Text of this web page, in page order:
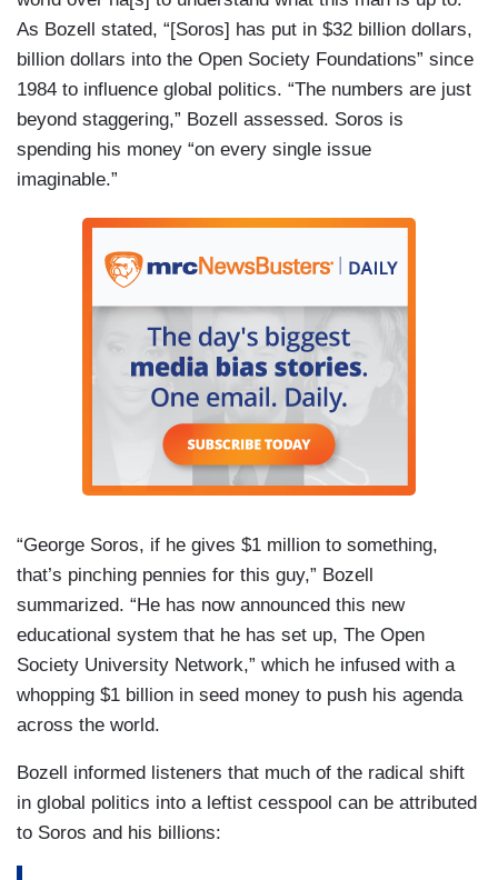
As Bozell stated, “[Soros] has put in $32 billion dollars,
billion dollars into the Open Society Foundations” since
1984 to influence global politics. “The numbers are just
beyond staggering,” Bozell assessed. Soros is
spending his money “on every single issue
imaginable.”
“George Soros, if he gives $1 million to something,
that’s pinching pennies for this guy,” Bozell
summarized. “He has now announced this new
educational system that he has set up, The Open
Society University Network,” which he infused with a
whopping $1 billion in seed money to push his agenda
across the world.
Bozell informed listeners that much of the radical shift
in global politics into a leftist cesspool can be attributed
to Soros and his billions: